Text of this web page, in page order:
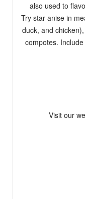
also used to
Try star anise in
duck, and
compotes.
Visit our